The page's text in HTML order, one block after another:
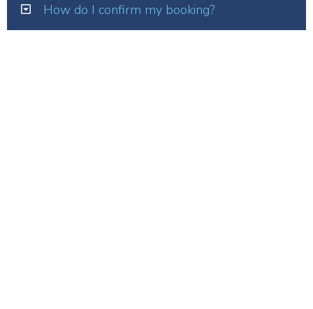
How do I confirm my booking?